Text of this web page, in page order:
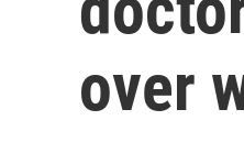
over